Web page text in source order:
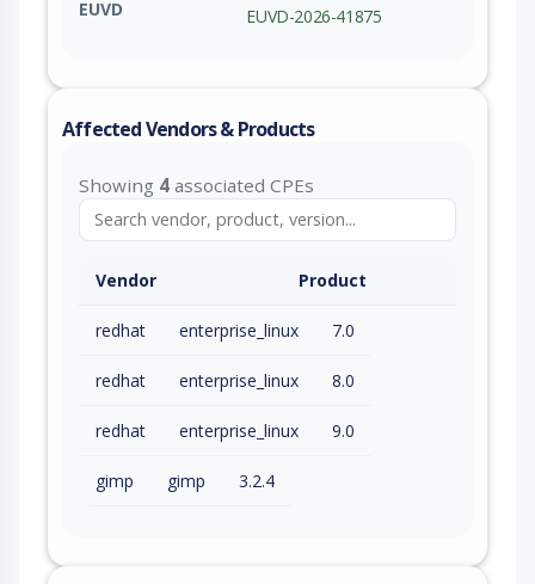
EUVD
EUVD-2026-41875
Affected Vendors & Products
Showing 4 associated CPEs
Vendor Product
redhat enterprise_linux 7.0
redhat enterprise_linux 8.0
redhat enterprise_linux 9.0
gimp gimp 3.2.4